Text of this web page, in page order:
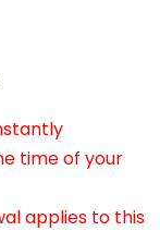
time of your
applies to this